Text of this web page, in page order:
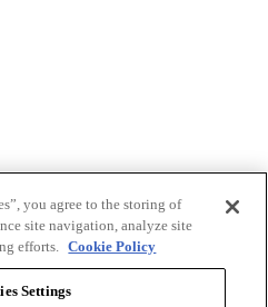
you agree to the storing of
site navigation, analyze site
efforts. Cookie Policy
Settings